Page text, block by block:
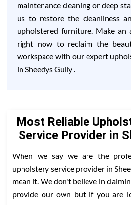
maintenance cleaning or deep
us to restore the cleanliness
upholstered furniture. Make an
right now to reclaim the
workspace with our expert
in Sheedys Gully .
Most Reliable
Service Provider in
When we say we are the
upholstery service provider in
mean it. We don't believe in
provide our own but if you are